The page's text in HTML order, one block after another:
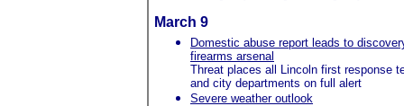
March 9
Domestic abuse report leads to
firearms arsenal
Threat places all Lincoln first response
and city departments on full alert
Severe weather outlook